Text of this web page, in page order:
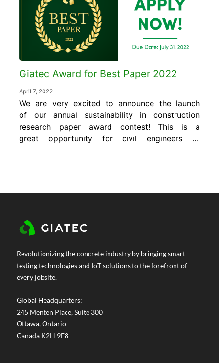
standards is essential for delivering safe,...
Giatec Award for Best Paper 2022
April 7, 2022
We are very excited to announce the launch
of our annual sustainability in construction
research paper award contest! This is a
great opportunity for civil engineers to
Revolutionizing the concrete industry by bringing smart
testing technologies and IoT solutions to the forefront of
every jobsite.
Global Headquarters:
245 Menten Place, Suite 300
Ottawa, Ontario
Canada K2H 9E8